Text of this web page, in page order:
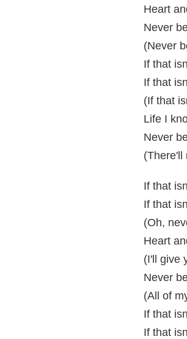
Heart
Never
(Never
If that
If that
(If that
Life I
Never
(There'll
If that
If that
(Oh,
Heart
(I'll give
Never
(All of
If that
If that